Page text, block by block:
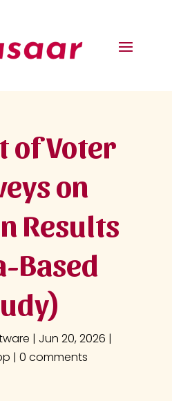
of Voter
on
Results
Based
| Jun 20, 2026 |
| 0 comments